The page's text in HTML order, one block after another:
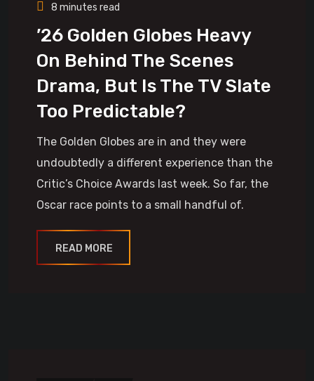
8 minutes read
’26 Golden Globes Heavy
On Behind The Scenes
Drama, But Is The TV Slate
Too Predictable?
The Golden Globes are in and they were
undoubtedly a different experience than the
Critic’s Choice Awards last week. So far, the
Oscar race points to a small handful of.
READ MORE